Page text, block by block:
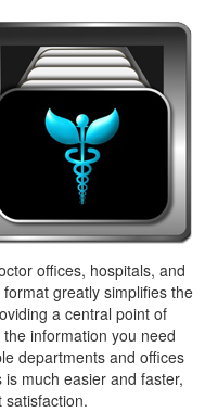
offices, hospitals, and
greatly simplifies the
a central point of
information you need
departments and offices
much easier and faster,